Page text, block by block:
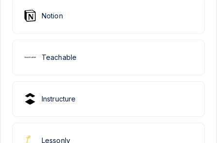
Teachable
Instructure
Lessonly
Notion